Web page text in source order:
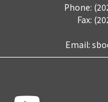
Phone:
Fax:
Email: